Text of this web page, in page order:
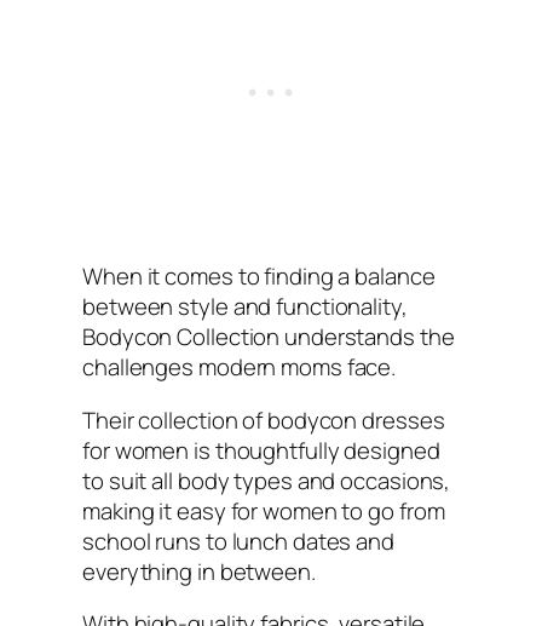
When it comes to finding a balance
between style and functionality,
Bodycon Collection understands the
challenges modern moms face.
Their collection of bodycon dresses
for women is thoughtfully designed
to suit all body types and occasions,
making it easy for women to go from
school runs to lunch dates and
everything in between.